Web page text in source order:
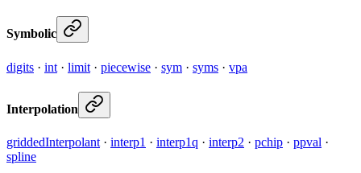
Symbolic
digits · int · limit · piecewise · sym · syms · vpa
Interpolation
griddedInterpolant · interp1 · interp1q · interp2 · pchip · ppval ·
spline